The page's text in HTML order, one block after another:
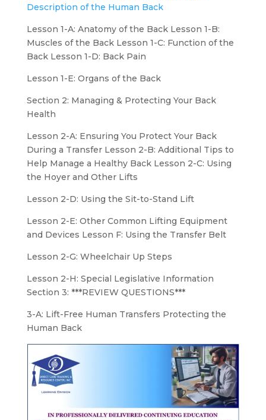
Description of the Human Back
Lesson 1-A: Anatomy of the Back Lesson 1-B:
Muscles of the Back Lesson 1-C: Function of the
Back Lesson 1-D: Back Pain
Lesson 1-E: Organs of the Back
Section 2: Managing & Protecting Your Back
Health
Lesson 2-A: Ensuring You Protect Your Back
During a Transfer Lesson 2-B: Additional Tips to
Help Manage a Healthy Back Lesson 2-C: Using
the Hoyer and Other Lifts
Lesson 2-D: Using the Sit-to-Stand Lift
Lesson 2-E: Other Common Lifting Equipment
and Devices Lesson F: Using the Transfer Belt
Lesson 2-G: Wheelchair Up Steps
Lesson 2-H: Special Legislative Information
Section 3: ***REVIEW QUESTIONS***
3-A: Lift-Free Human Transfers Protecting the
Human Back